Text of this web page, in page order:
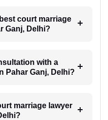
court marriage
Ganj, Delhi?
with a
Pahar Ganj, Delhi?
marriage lawyer